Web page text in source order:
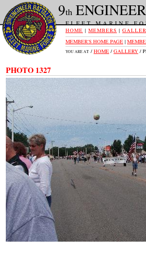
HOME | MEMBERS |
YOU ARE AT: / HOME / GALLERY /
PHOTO 1327
MEMBER'S HOME PAGE |
9th
FLEET MARINE